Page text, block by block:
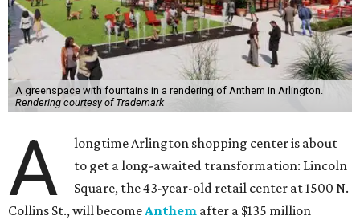
A greenspace with fountains in a rendering of Anthem in Arlington.
Rendering courtesy of Trademark
A
longtime Arlington shopping center is about
to get a long-awaited transformation: Lincoln
Square, the 43-year-old retail center at 1500 N.
Collins St., will becomeAnthem after a $135 million